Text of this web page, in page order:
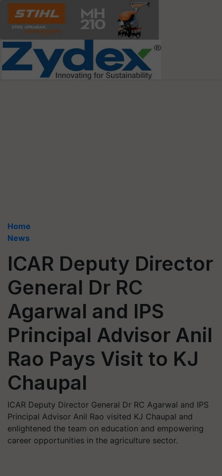
Home
News
ICAR Deputy Director
General Dr RC
Agarwal and IPS
Principal Advisor Anil
Rao Pays Visit to KJ
Chaupal
ICAR Deputy Director General Dr RC Agarwal and IPS
Principal Advisor Anil Rao visited KJ Chaupal and
enlightened the team on education and empowering
career opportunities in the agriculture sector.